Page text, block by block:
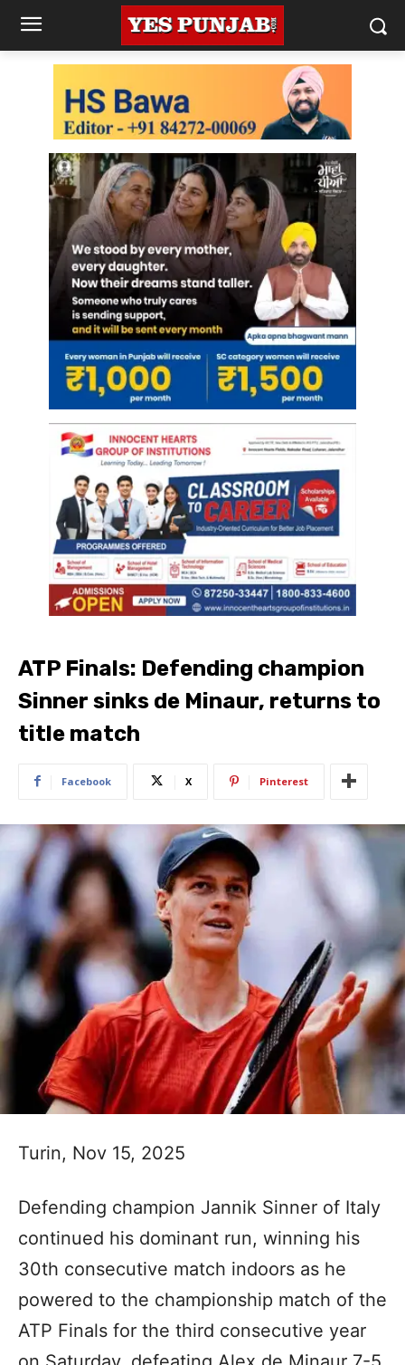
ATP Finals: Defending champion
Sinner sinks de Minaur, returns to
title match
Facebook X Pinterest
Turin, Nov 15, 2025
Defending champion Jannik Sinner of Italy
continued his dominant run, winning his
30th consecutive match indoors as he
powered to the championship match of the
ATP Finals for the third consecutive year